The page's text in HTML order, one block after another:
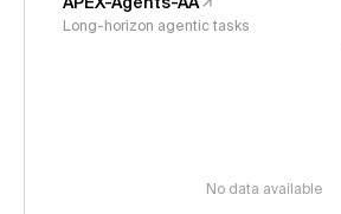
Long-horizon agentic tasks
No data available